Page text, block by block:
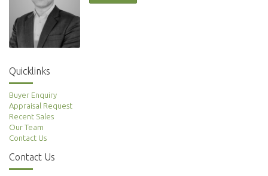
Quicklinks
Buyer Enquiry
Appraisal Request
Recent Sales
Our Team
Contact Us
Contact Us